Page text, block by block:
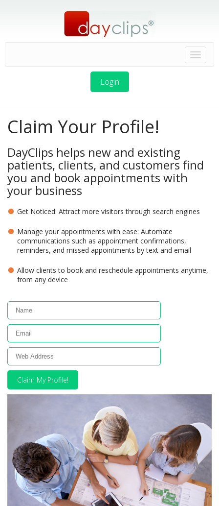
Login
Claim Your Profile!
DayClips helps new and existing
patients, clients, and customers find
you and book appointments with
your business
Get Noticed: Attract more visitors through search engines
Manage your appointments with ease: Automate
communications such as appointment confirmations,
reminders, and missed appointments by text and email
Allow clients to book and reschedule appointments anytime,
from any device
Claim My Profile!